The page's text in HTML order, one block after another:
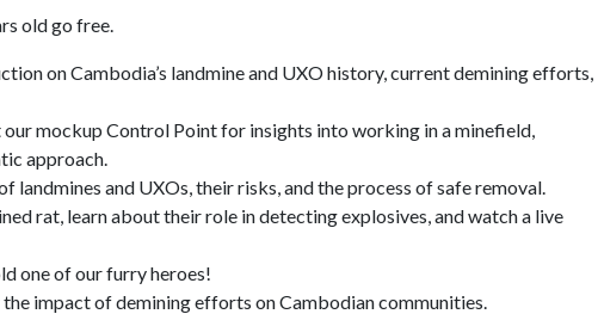
old go free.
on Cambodia’s landmine and UXO history, current demining efforts,
mockup Control Point for insights into working in a minefield,
approach.
and UXOs, their risks, and the process of safe removal.
rat, learn about their role in detecting explosives, and watch a live
one of our furry heroes!
impact of demining efforts on Cambodian communities.